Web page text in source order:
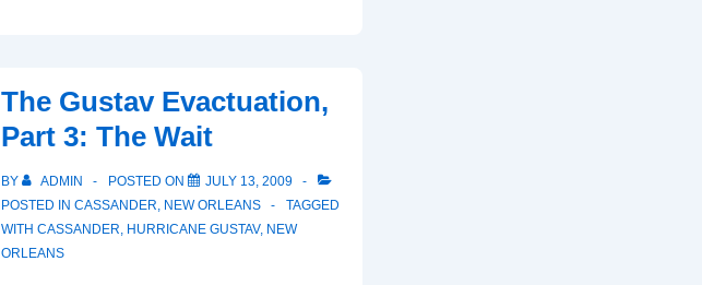
All
About
Money
Part
1
The Gustav Evactuation,
Part 3: The Wait
BY ADMIN POSTED ON
JULY 13, 2009
POSTED IN CASSANDER, NEW ORLEANS
TAGGED
WITH CASSANDER, HURRICANE GUSTAV, NEW
ORLEANS